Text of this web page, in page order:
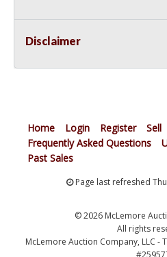
Disclaimer
Home Login Register Sell
Frequently Asked Questions
Past Sales
Page last refreshed
© 2026 McLemore
All rights
McLemore Auction Company, LLC -